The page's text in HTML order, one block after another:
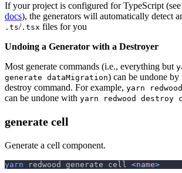
If your project is configured for TypeScript (see
docs), the generators will automatically detect
.ts/ .tsx files for you
Undoing a Generator with a Destroyer
Most generate commands (i.e., everything but
generate dataMigration) can be undone
destroy command. For example, yarn
can be undone with yarn redwood destroy
generate cell
Generate a cell component.
yarn redwood generate cell <name>